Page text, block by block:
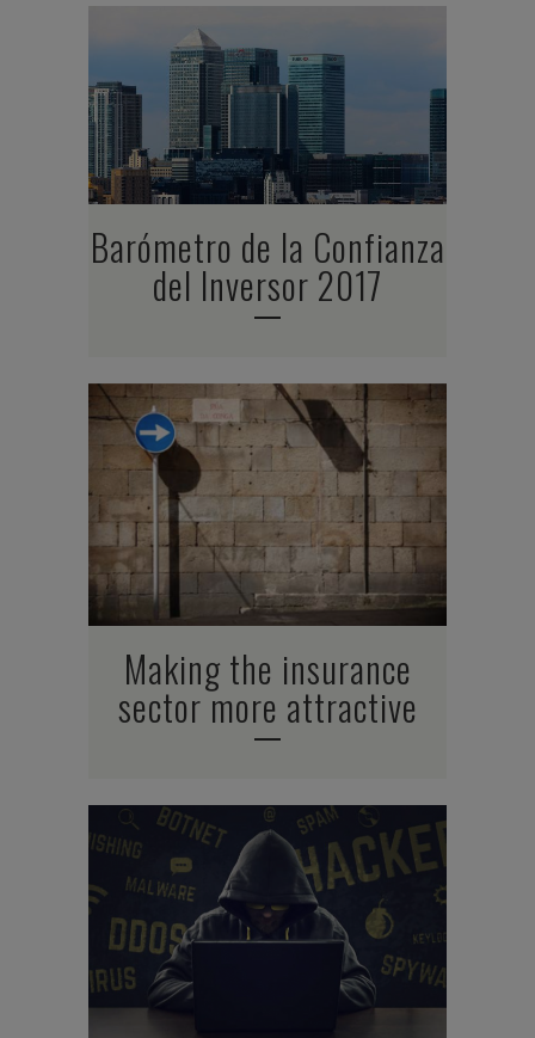
Barómetro de la Confianza
del Inversor 2017
Making the insurance
sector more attractive